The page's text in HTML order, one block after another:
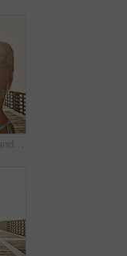
Sunset, binoculars and portrait of woman by ocean for summer vacation, holiday and weekend. Flare, mockup space and happy person on boardwalk with viewer for sightseeing, travel and relax at beach